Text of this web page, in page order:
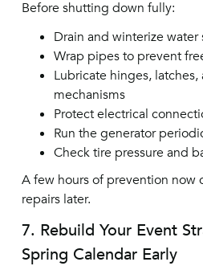
Before shutting down fully:
Drain and winterize water
Wrap pipes to prevent
Lubricate hinges,
mechanisms
Protect electrical
Run the generator
Check tire pressure and
A few hours of prevention now
repairs later.
7. Rebuild Your Event
Spring Calendar Early